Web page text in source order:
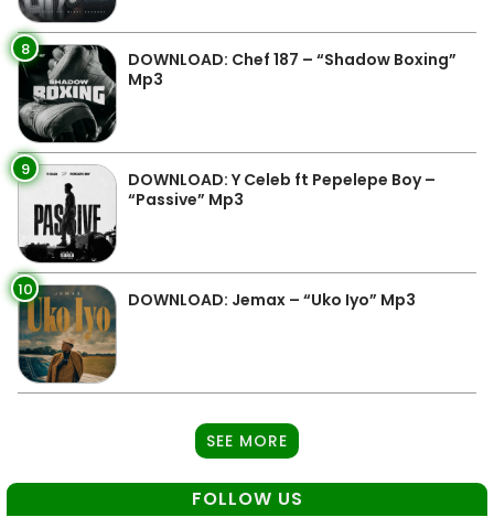
8
DOWNLOAD: Chef 187 – “Shadow Boxing”
Mp3
9
DOWNLOAD: Y Celeb ft Pepelepe Boy –
“Passive” Mp3
10 DOWNLOAD: Jemax – “Uko Iyo” Mp3
SEE MORE
FOLLOW US